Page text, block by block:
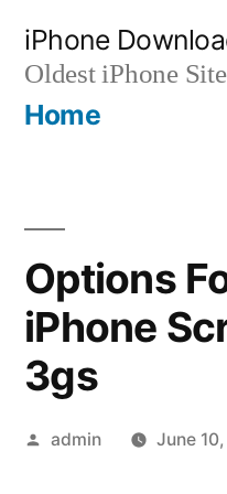
content
iPhone
Oldest iPhone Site
Home
Options
iPhone
3gs
Posted
admin June 10,